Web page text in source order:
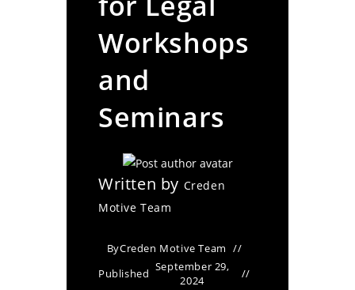
Workshops
and
Seminars
Written by Creden
Motive Team
ByCreden Motive Team
Published September 29,
2024